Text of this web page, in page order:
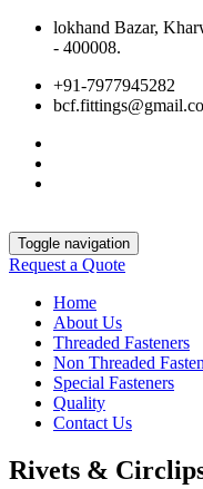
lokhand Bazar,
- 400008.
+91-7977945282
Toggle navigation
Request a Quote
Home
About Us
Threaded Fasteners
Non Threaded
Special Fasteners
Quality
Contact Us
Rivets &